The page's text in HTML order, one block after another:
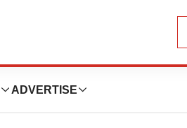
ADVERTISE